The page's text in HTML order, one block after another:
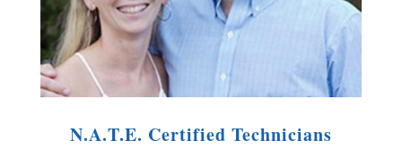
N.A.T.E. Certified Technicians